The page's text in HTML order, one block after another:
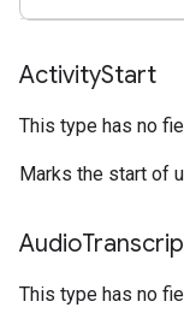
ActivityStart
This type has no
Marks the start of
Audio
This type has no